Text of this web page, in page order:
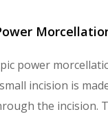
power
incision is
the incision.